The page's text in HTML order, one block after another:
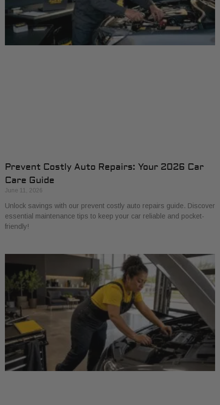
Prevent Costly Auto Repairs: Your 2026 Car
Care Guide
June 11, 2026
Unlock savings with our prevent costly auto repairs guide. Discover
essential maintenance tips to keep your car reliable and pocket-
friendly!